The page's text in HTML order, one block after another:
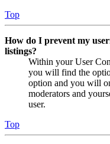
Top
How do I prevent my
listings?
Within your User
you will find the
option and you will
moderators and
user.
Top